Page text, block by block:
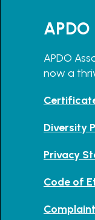
APDO
APDO
now a
Diversity
Privacy
Code of